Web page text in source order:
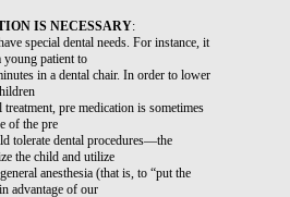
IS NECESSARY:
special dental needs. For instance, it
patient to
in a dental chair. In order to lower
pre medication is sometimes
of the pre
tolerate dental procedures—the
the child and utilize
anesthesia (that is, to “put the
advantage of our